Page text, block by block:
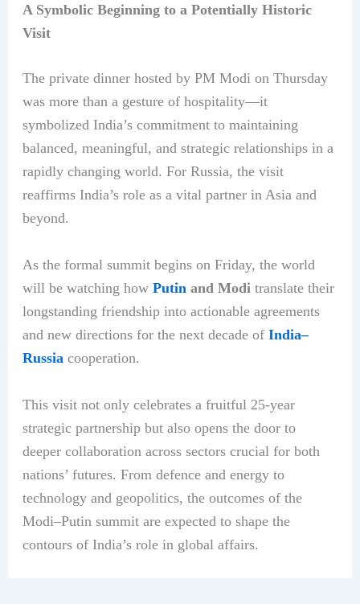
A Symbolic Beginning to a Potentially Historic
Visit
The private dinner hosted by PM Modi on Thursday
was more than a gesture of hospitality—it
symbolized India’s commitment to maintaining
balanced, meaningful, and strategic relationships in a
rapidly changing world. For Russia, the visit
reaffirms India’s role as a vital partner in Asia and
beyond.
As the formal summit begins on Friday, the world
will be watching how Putin and Modi translate their
longstanding friendship into actionable agreements
and new directions for the next decade ofIndia–
Russia cooperation.
This visit not only celebrates a fruitful 25-year
strategic partnership but also opens the door to
deeper collaboration across sectors crucial for both
nations’ futures. From defence and energy to
technology and geopolitics, the outcomes of the
Modi–Putin summit are expected to shape the
contours of India’s role in global affairs.